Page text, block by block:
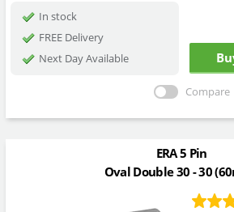
In stock
FREE Delivery
Next Day Available
Compare
ERA 5 Pin
Oval Double 30 - 30